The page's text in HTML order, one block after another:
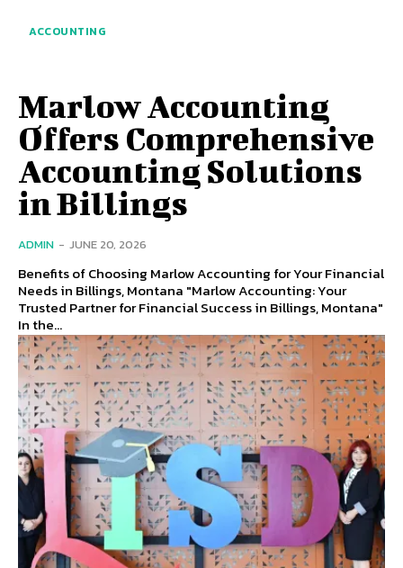
ACCOUNTING
Marlow Accounting
Offers Comprehensive
Accounting Solutions
in Billings
ADMIN - JUNE 20, 2026
Benefits of Choosing Marlow Accounting for Your Financial
Needs in Billings, Montana "Marlow Accounting: Your
Trusted Partner for Financial Success in Billings, Montana"
In the...